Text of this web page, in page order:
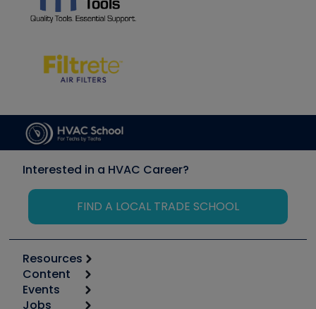
Interested in a HVAC Career?
FIND A LOCAL TRADE SCHOOL
Resources
Calculators
Tool list
Content
Start
Events
Jobs